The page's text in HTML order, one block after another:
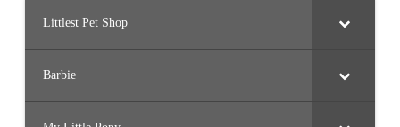
Littlest Pet Shop
Barbie